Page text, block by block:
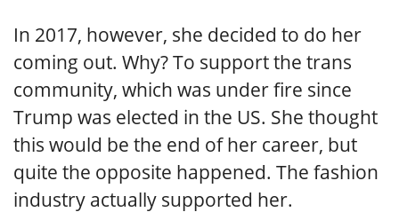
In 2017, however, she decided to do her
coming out. Why? To support the trans
community, which was under fire since
Trump was elected in the US. She thought
this would be the end of her career, but
quite the opposite happened. The fashion
industry actually supported her.